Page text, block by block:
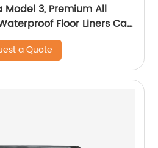
Model 3, Premium All
Floor Liners Car
- Compatible with Model
2019 2018 2017
a Quote